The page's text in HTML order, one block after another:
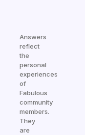
Answers
reflect
the
personal
experiences
of
Fabulous
community
members.
They
are